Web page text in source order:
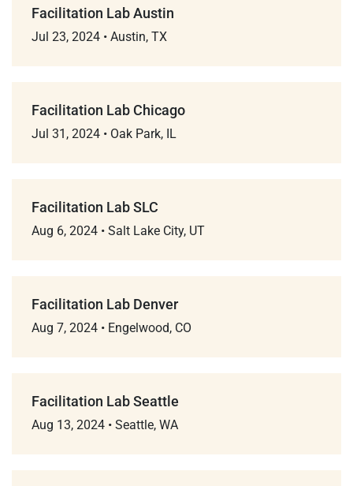
Facilitation Lab Austin
Jul 23, 2024 • Austin, TX
Facilitation Lab Chicago
Jul 31, 2024 • Oak Park, IL
Facilitation Lab SLC
Aug 6, 2024 • Salt Lake City, UT
Facilitation Lab Denver
Aug 7, 2024 • Engelwood, CO
Facilitation Lab Seattle
Aug 13, 2024 • Seattle, WA